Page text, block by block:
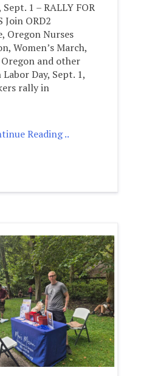
Sept. 1 – RALLY FOR
Join ORD2
Oregon Nurses
Women’s March,
and other
Day, Sept. 1,
rally in
Reading ..